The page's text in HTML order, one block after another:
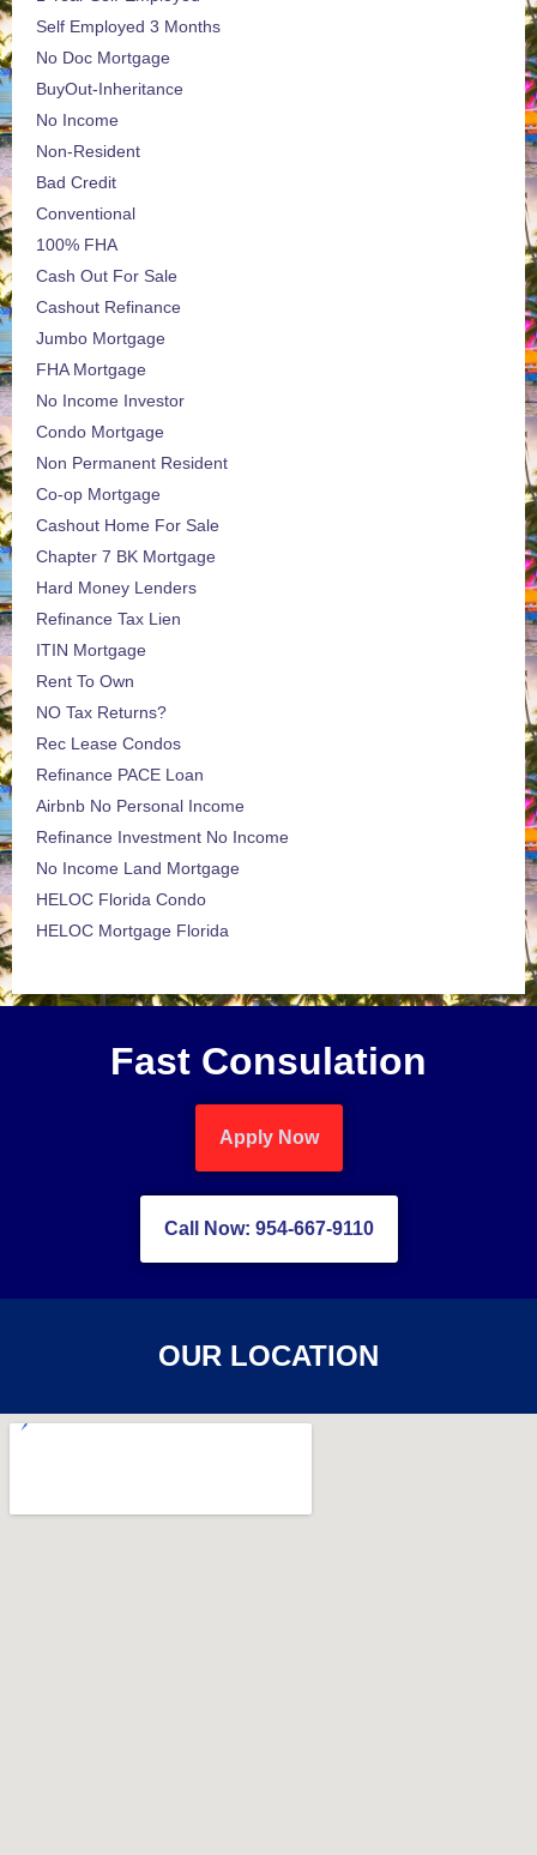
Self Employed 3 Months
No Doc Mortgage
BuyOut-Inheritance
No Income
Non-Resident
Bad Credit
Conventional
100% FHA
Cash Out For Sale
Cashout Refinance
Jumbo Mortgage
FHA Mortgage
No Income Investor
Condo Mortgage
Non Permanent Resident
Co-op Mortgage
Cashout Home For Sale
Chapter 7 BK Mortgage
Hard Money Lenders
Refinance Tax Lien
ITIN Mortgage
Rent To Own
NO Tax Returns?
Rec Lease Condos
Refinance PACE Loan
Airbnb No Personal Income
Refinance Investment No Income
No Income Land Mortgage
HELOC Florida Condo
HELOC Mortgage Florida
Fast Consulation
Apply Now
Call Now: 954-667-9110
OUR LOCATION